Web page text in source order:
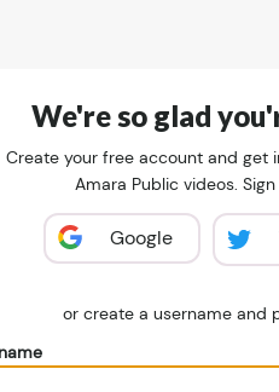
We're so glad
Create your free account and get
Amara Public videos.
Google
or create a username and